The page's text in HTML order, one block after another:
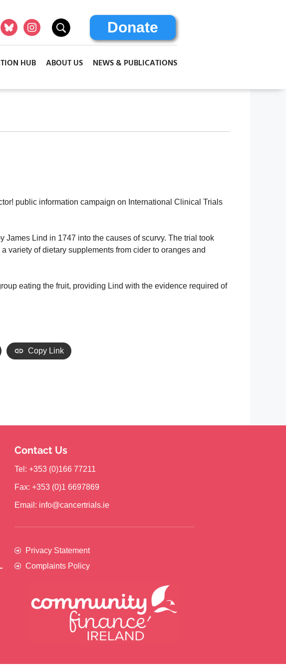
Donate
HUB ABOUT US NEWS & PUBLICATIONS
public information campaign on International Clinical Trials
James Lind in 1747 into the causes of scurvy. The trial took
variety of dietary supplements from cider to oranges and
eating the fruit, providing Lind with the evidence required of
Copy Link
Contact Us
Tel: +353 (0)166 77211
Fax: +353 (0)1 6697869
Email: info@cancertrials.ie
Privacy Statement
Complaints Policy